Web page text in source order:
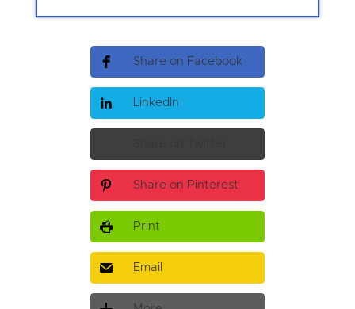
Share on Facebook
LinkedIn
Share on Pinterest
Print
Email